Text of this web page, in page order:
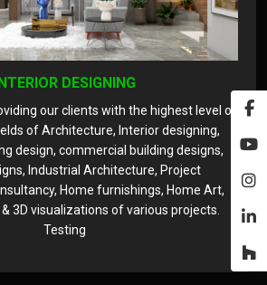
DESIGNING
our clients with the highest level of
of Architecture, Interior designing,
design, commercial building designs,
Industrial Architecture, Project
Home furnishings, Home Art,
3D visualizations of various projects.
Testing